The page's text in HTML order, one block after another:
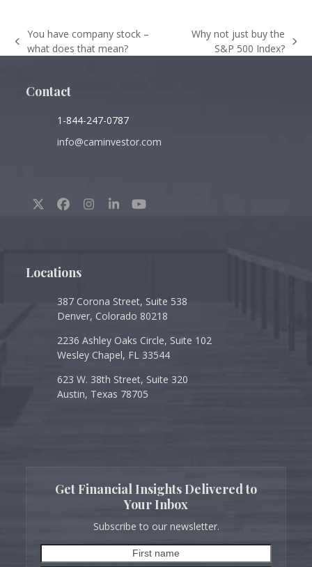
previous
You have company stock –
what does that mean?
Why not just buy the
S&P 500 Index?
Contact
1-844-247-0787
info@caminvestor.com
TwitterFacebook
Instagram
LinkedInYouTube
Locations
387 Corona Street, Suite 538
Denver, Colorado 80218
2236 Ashley Oaks Circle, Suite 102
Wesley Chapel, FL 33544
623 W. 38th Street, Suite 320
Austin, Texas 78705
Get Financial Insights Delivered to
Your Inbox
Subscribe to our newsletter.